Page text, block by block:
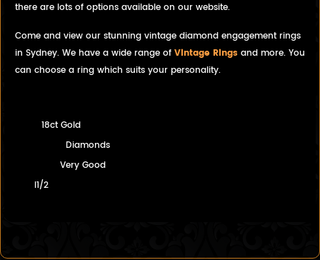
there are lots of options available on our website.
Come and view our stunning vintage diamond engagement rings
in Sydney. We have a wide range of Vintage Rings and more. You
can choose a ring which suits your personality.
18ct Gold
Diamonds
Very Good
I1/2